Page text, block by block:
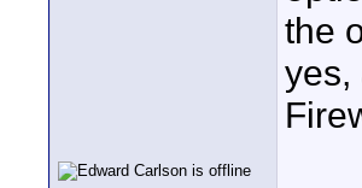
the
yes,